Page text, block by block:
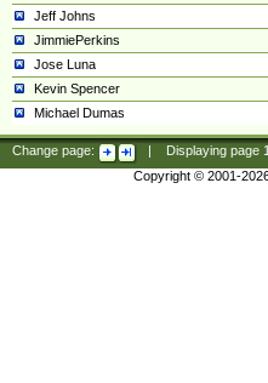
Jeff Johns
JimmiePerkins
Jose Luna
Kevin Spencer
Michael Dumas
Change page: Displaying page
Copyright © 2001-